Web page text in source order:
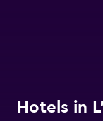
Hotels in